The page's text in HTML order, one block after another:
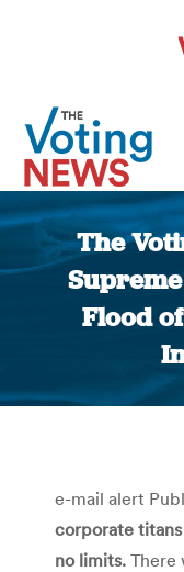
The
Flood
e-mail alert
corporate
no limits. There